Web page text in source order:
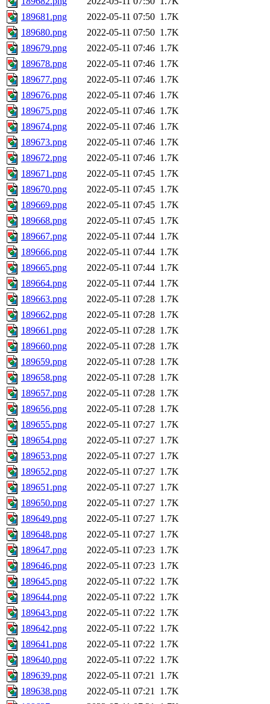
189681.png
2022-05-11 07:50 1.7K
189680.png
2022-05-11 07:50 1.7K
189679.png
2022-05-11 07:46 1.7K
189678.png
2022-05-11 07:46 1.7K
189677.png
2022-05-11 07:46 1.7K
189676.png
2022-05-11 07:46 1.7K
189675.png
2022-05-11 07:46 1.7K
189674.png
2022-05-11 07:46 1.7K
189673.png
2022-05-11 07:46 1.7K
189672.png
2022-05-11 07:46 1.7K
189671.png
2022-05-11 07:45 1.7K
189670.png
2022-05-11 07:45 1.7K
189669.png
2022-05-11 07:45 1.7K
189668.png
2022-05-11 07:45 1.7K
189667.png
2022-05-11 07:44 1.7K
189666.png
2022-05-11 07:44 1.7K
189665.png
2022-05-11 07:44 1.7K
189664.png
2022-05-11 07:44 1.7K
189663.png
2022-05-11 07:28 1.7K
189662.png
2022-05-11 07:28 1.7K
189661.png
2022-05-11 07:28 1.7K
189660.png
2022-05-11 07:28 1.7K
189659.png
2022-05-11 07:28 1.7K
189658.png
2022-05-11 07:28 1.7K
189657.png
2022-05-11 07:28 1.7K
189656.png
2022-05-11 07:28 1.7K
189655.png
2022-05-11 07:27 1.7K
189654.png
2022-05-11 07:27 1.7K
189653.png
2022-05-11 07:27 1.7K
189652.png
2022-05-11 07:27 1.7K
189651.png
2022-05-11 07:27 1.7K
189650.png
2022-05-11 07:27 1.7K
189649.png
2022-05-11 07:27 1.7K
189648.png
2022-05-11 07:27 1.7K
189647.png
2022-05-11 07:23 1.7K
189646.png
2022-05-11 07:23 1.7K
189645.png
2022-05-11 07:22 1.7K
189644.png
2022-05-11 07:22 1.7K
189643.png
2022-05-11 07:22 1.7K
189642.png
2022-05-11 07:22 1.7K
189641.png
2022-05-11 07:22 1.7K
189640.png
2022-05-11 07:22 1.7K
189639.png
2022-05-11 07:21 1.7K
189638.png
2022-05-11 07:21 1.7K